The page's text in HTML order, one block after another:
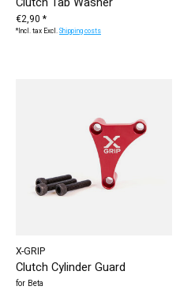
€2,90 *
*Incl. tax Excl.Shipping costs
X-GRIP
Clutch Cylinder Guard
for Beta